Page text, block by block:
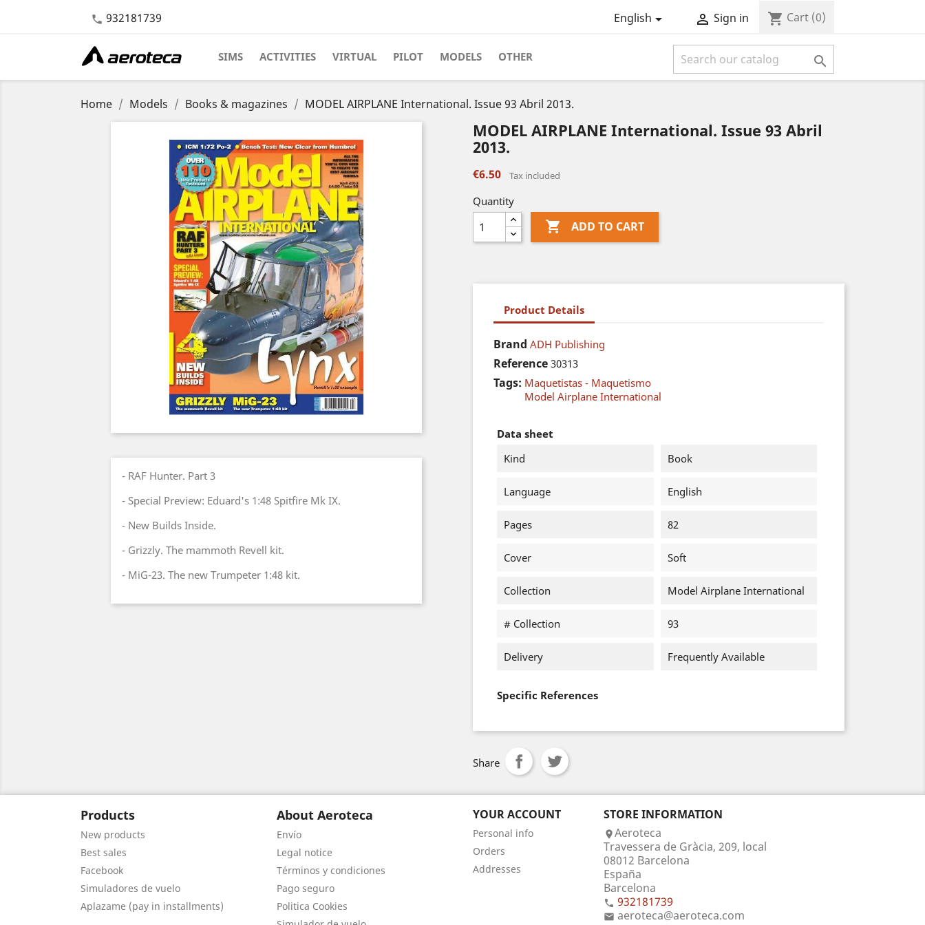
 932181739 English  Sign in shopping_cart Cart (0)
SIMS ACTIVITIES VIRTUAL PILOT MODELS OTHER 
Home Models Books & magazines MODEL AIRPLANE International. Issue 93 Abril 2013.
- RAF Hunter. Part 3
- Special Preview: Eduard's 1:48 Spitfire Mk IX.
- New Builds Inside.
- Grizzly. The mammoth Revell kit.
- MiG-23. The new Trumpeter 1:48 kit.
MODEL AIRPLANE International. Issue 93 Abril
2013.
€6.50 Tax included
Quantity
 ADD TO CART
Product Details
Brand ADH Publishing
Reference 30313
Tags: Maquetistas - Maquetismo
Model Airplane International
Data sheet
Kind
Book
Language English
Pages 82
Cover Soft
Collection Model Airplane International
# Collection 93
Delivery Frequently Available
Specific References
Share
Products
New products
Best sales
Facebook
Simuladores de vuelo
Aplazame (pay in installments)
About Aeroteca
Envío
Legal notice
Términos y condiciones
Pago seguro
Politica Cookies
YOUR ACCOUNT
Personal info
Orders
Addresses
STORE INFORMATION
Aeroteca
Travessera de Gràcia, 209, local
08012 Barcelona
España
Barcelona
 932181739
 aeroteca@aeroteca.com